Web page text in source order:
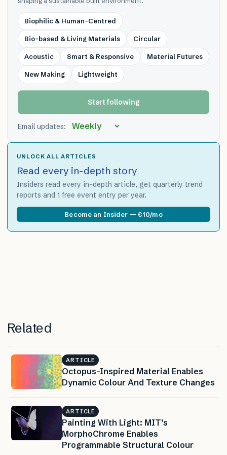
Biophilic & Human-Centred
Bio-based & Living Materials Circular
Acoustic Smart & Responsive Material Futures
New Making Lightweight
Start following
Email updates:
UNLOCK ALL ARTICLES
Read every in-depth story
Insiders read every in-depth article, get quarterly trend
reports and 1 free event entry per year.
Become an Insider — €10/mo
Related
ARTICLE
Octopus-Inspired Material Enables
Dynamic Colour And Texture Changes
ARTICLE
Painting With Light: MIT’s
MorphoChrome Enables
Programmable Structural Colour